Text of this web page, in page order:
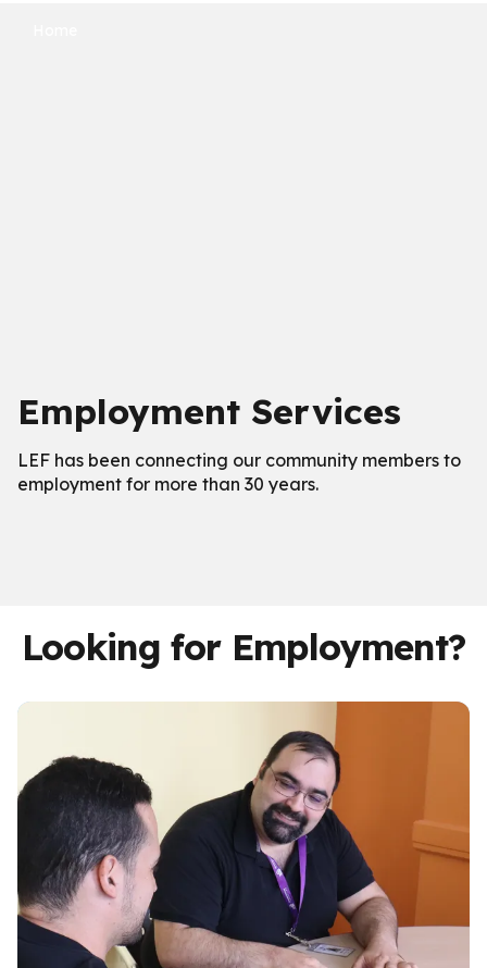
Employment Services
LEF has been connecting our community members to
employment for more than 30 years.
Looking for Employment?